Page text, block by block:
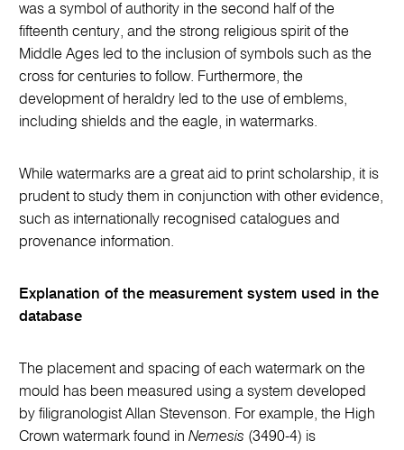
was a symbol of authority in the second half of the
fifteenth century, and the strong religious spirit of the
Middle Ages led to the inclusion of symbols such as the
cross for centuries to follow. Furthermore, the
development of heraldry led to the use of emblems,
including shields and the eagle, in watermarks.
While watermarks are a great aid to print scholarship, it is
prudent to study them in conjunction with other evidence,
such as internationally recognised catalogues and
provenance information.
Explanation of the measurement system used in the
database
The placement and spacing of each watermark on the
mould has been measured using a system developed
by filigranologist Allan Stevenson. For example, the High
Crown watermark found inNemesis (3490-4) is